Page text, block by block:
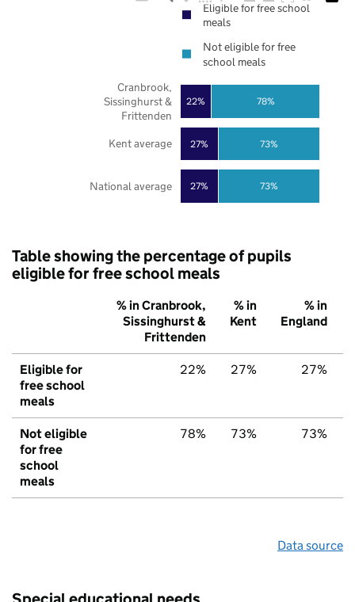
27%
27%
22%
73%
73%
78%
National average
Kent average
Cranbrook,
Sissinghurst &
Frittenden
Eligible for free school
meals
Not eligible for free
school meals
Table showing the percentage of pupils
eligible for free school meals
% in Cranbrook,
Sissinghurst &
Frittenden
% in
Kent
% in
England
Eligible for
free school
meals
22% 27% 27%
Not eligible
for free
school
meals
78% 73% 73%
Data source